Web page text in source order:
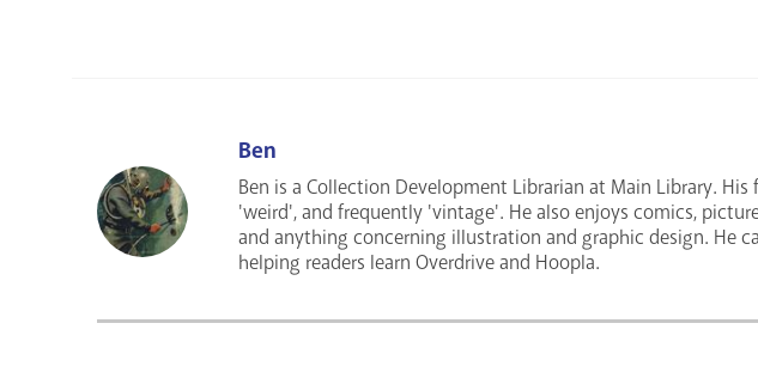
Ben
Ben is a Collection Development Librarian at Main Library.
'weird', and frequently 'vintage'. He also enjoys comics,
and anything concerning illustration and graphic design. He
helping readers learn Overdrive and Hoopla.